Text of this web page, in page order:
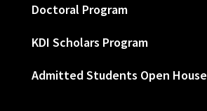
Doctoral Program
KDI Scholars Program
Admitted Students Open House